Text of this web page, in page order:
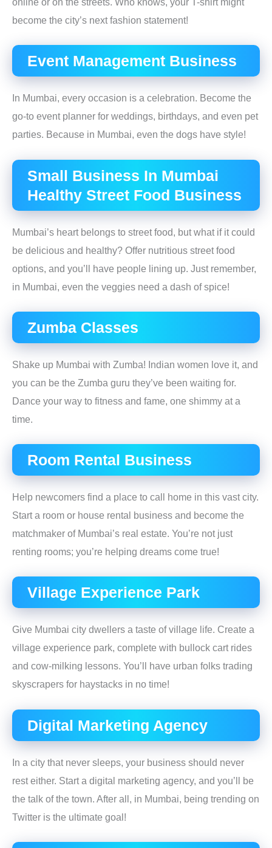
become the city’s next fashion statement!
Event Management Business
In Mumbai, every occasion is a celebration. Become the
go-to event planner for weddings, birthdays, and even pet
parties. Because in Mumbai, even the dogs have style!
Small Business In Mumbai
Healthy Street Food Business
Mumbai’s heart belongs to street food, but what if it could
be delicious and healthy? Offer nutritious street food
options, and you’ll have people lining up. Just remember,
in Mumbai, even the veggies need a dash of spice!
Zumba Classes
Shake up Mumbai with Zumba! Indian women love it, and
you can be the Zumba guru they’ve been waiting for.
Dance your way to fitness and fame, one shimmy at a
time.
Room Rental Business
Help newcomers find a place to call home in this vast city.
Start a room or house rental business and become the
matchmaker of Mumbai’s real estate. You’re not just
renting rooms; you’re helping dreams come true!
Village Experience Park
Give Mumbai city dwellers a taste of village life. Create a
village experience park, complete with bullock cart rides
and cow-milking lessons. You’ll have urban folks trading
skyscrapers for haystacks in no time!
Digital Marketing Agency
In a city that never sleeps, your business should never
rest either. Start a digital marketing agency, and you’ll be
the talk of the town. After all, in Mumbai, being trending on
Twitter is the ultimate goal!